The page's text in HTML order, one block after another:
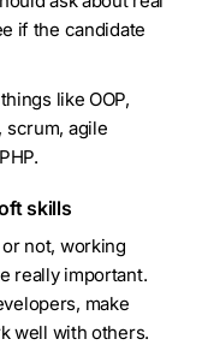
if the candidate
like OOP,
scrum, agile
skills
not, working
really important.
make
well with others.